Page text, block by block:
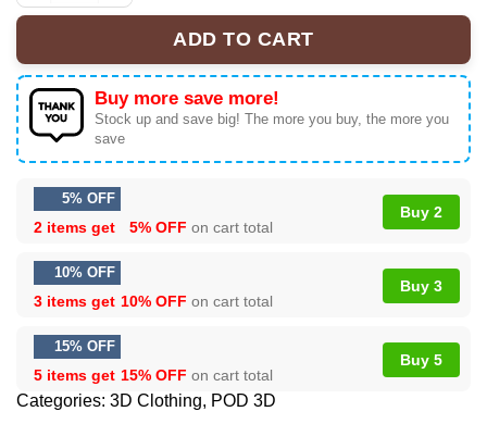
ADD TO CART
Buy more save more!
Stock up and save big! The more you buy, the more you
save
5% OFF
2 items get 5% OFF on cart total
Buy 2
10% OFF
3 items get 10% OFF on cart total
Buy 3
15% OFF
5 items get 15% OFF on cart total
Buy 5
Categories: 3D Clothing, POD 3D